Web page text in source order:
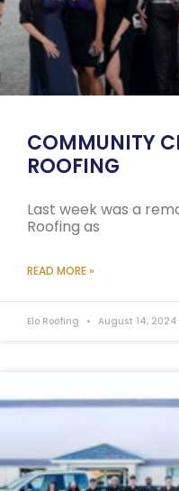
COMMUNITY
ROOFING
Last week was a
Roofing as
READ MORE »
Elo Roofing August 14, 2024